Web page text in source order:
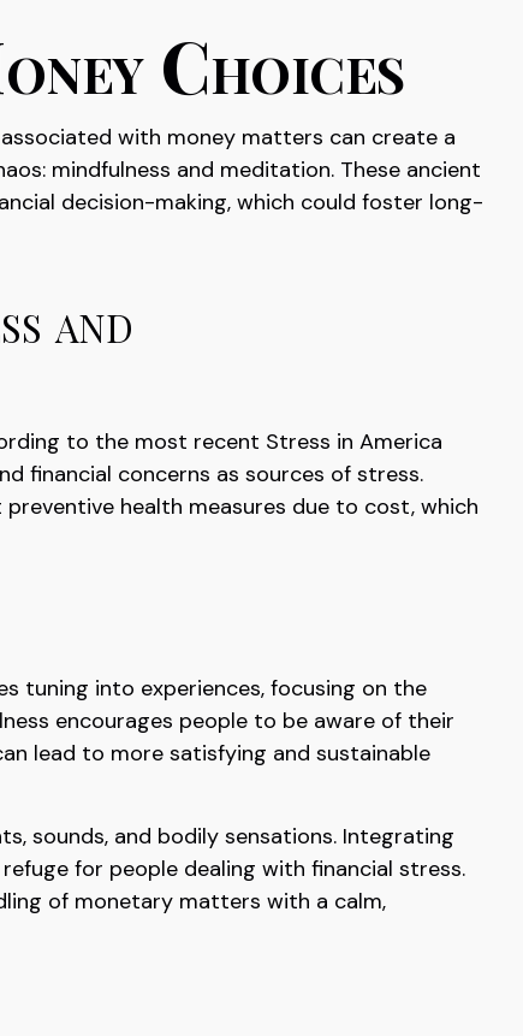
Choices
with money matters can create a
mindfulness and meditation. These ancient
decision-making, which could foster long-
and
to the most recent Stress in America
financial concerns as sources of stress.
health measures due to cost, which
tuning into experiences, focusing on the
encourages people to be aware of their
lead to more satisfying and sustainable
sounds, and bodily sensations. Integrating
for people dealing with financial stress.
of monetary matters with a calm,